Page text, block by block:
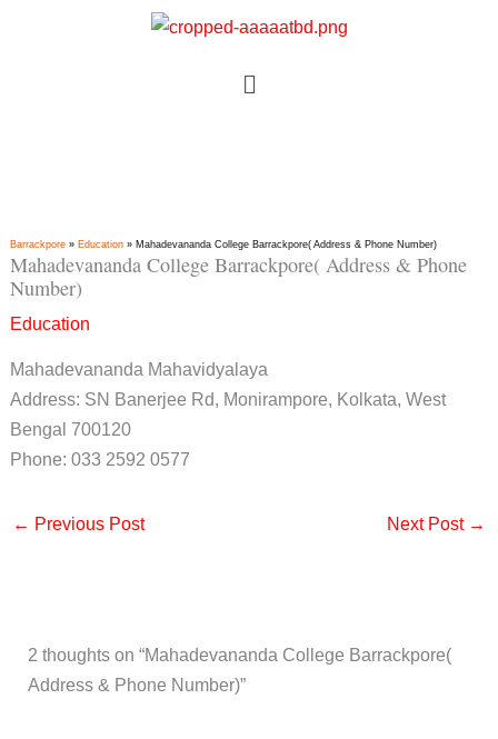
Menu
Barrackpore» Education» Mahadevananda College Barrackpore( Address & Phone Number)
Mahadevananda College Barrackpore( Address & Phone
Number)
Education
Mahadevananda Mahavidyalaya
Address: SN Banerjee Rd, Monirampore, Kolkata, West
Bengal 700120
Phone: 033 2592 0577
← Previous Post Next Post →
2 thoughts on “Mahadevananda College Barrackpore(
Address & Phone Number)”